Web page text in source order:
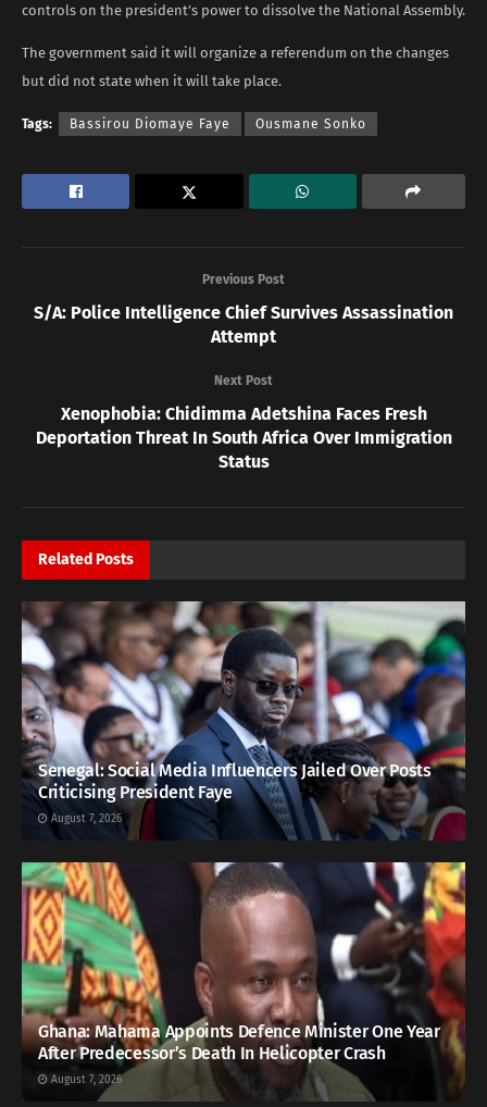
controls on the president’s power to dissolve the National Assembly.
The government said it will organize a referendum on the changes
but did not state when it will take place.
Tags: Bassirou Diomaye Faye Ousmane Sonko
Previous Post
S/A: Police Intelligence Chief Survives Assassination
Attempt
Next Post
Xenophobia: Chidimma Adetshina Faces Fresh
Deportation Threat In South Africa Over Immigration
Status
Related Posts
Senegal: Social Media Influencers Jailed Over Posts
Criticising President Faye
August 7, 2026
Ghana: Mahama Appoints Defence Minister One Year
After Predecessor’s Death In Helicopter Crash
August 7, 2026